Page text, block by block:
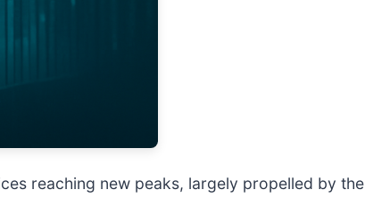
reaching new peaks, largely propelled by the